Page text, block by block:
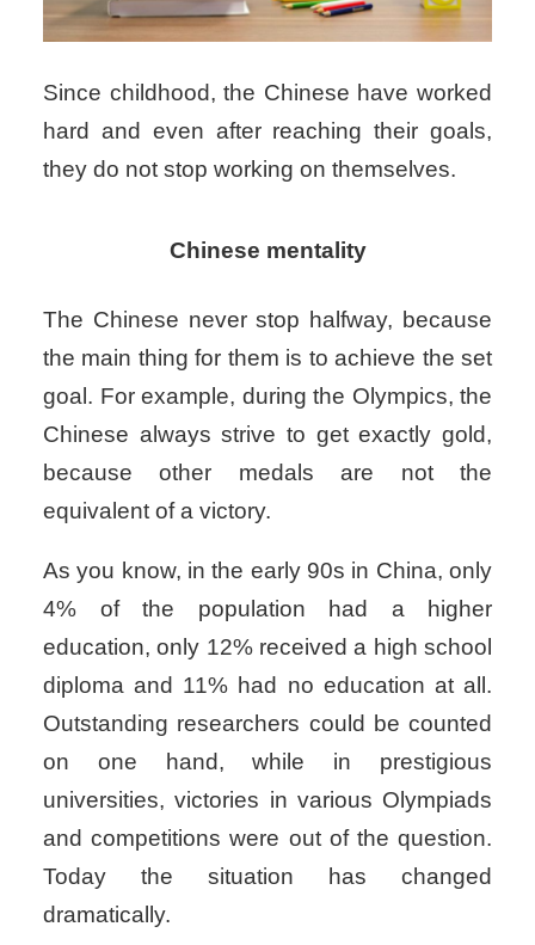
Since childhood, the Chinese have worked
hard and even after reaching their goals,
they do not stop working on themselves.
Chinese mentality
The Chinese never stop halfway, because
the main thing for them is to achieve the set
goal. For example, during the Olympics, the
Chinese always strive to get exactly gold,
because other medals are not the
equivalent of a victory.
As you know, in the early 90s in China, only
4% of the population had a higher
education, only 12% received a high school
diploma and 11% had no education at all.
Outstanding researchers could be counted
on one hand, while in prestigious
universities, victories in various Olympiads
and competitions were out of the question.
Today the situation has changed
dramatically.